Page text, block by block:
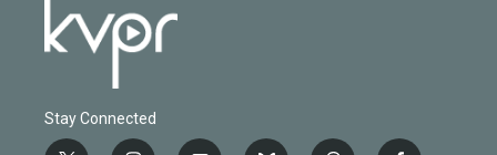
Stay Connected